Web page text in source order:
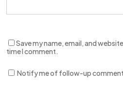
Save my name, email, and
time I comment.
Notify me of follow-up